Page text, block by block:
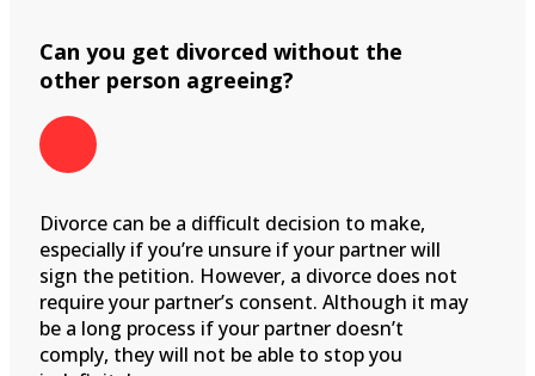
Can you get divorced without the
other person agreeing?
Divorce can be a difficult decision to make,
especially if you’re unsure if your partner will
sign the petition. However, a divorce does not
require your partner’s consent. Although it may
be a long process if your partner doesn’t
comply, they will not be able to stop you